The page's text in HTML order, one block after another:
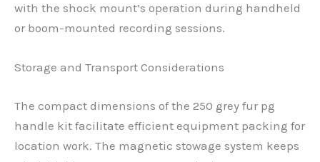
with the shock mount’s operation during handheld
or boom-mounted recording sessions.
Storage and Transport Considerations
The compact dimensions of the 250 grey fur pg
handle kit facilitate efficient equipment packing for
location work. The magnetic stowage system keeps